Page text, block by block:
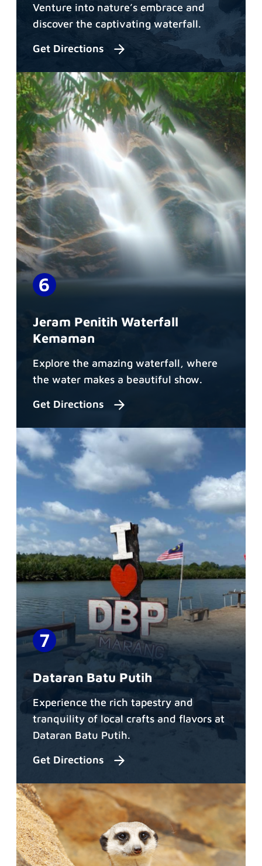
Venture into nature’s embrace and
discover the captivating waterfall.
Get Directions
Jeram Penitih Waterfall
Kemaman
Explore the amazing waterfall, where
the water makes a beautiful show.
Get Directions
Dataran Batu Putih
Experience the rich tapestry and
tranquility of local crafts and flavors at
Dataran Batu Putih.
Get Directions